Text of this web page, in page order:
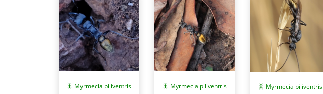
Myrmecia piliventris Myrmecia piliventris Myrmecia piliventris